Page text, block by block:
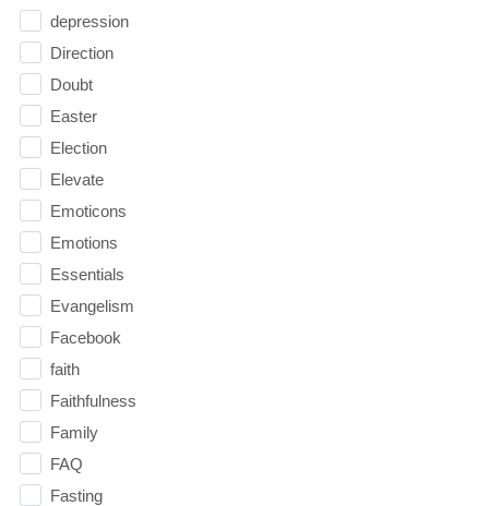
depression
Direction
Doubt
Easter
Election
Elevate
Emoticons
Emotions
Essentials
Evangelism
Facebook
faith
Faithfulness
Family
FAQ
Fasting